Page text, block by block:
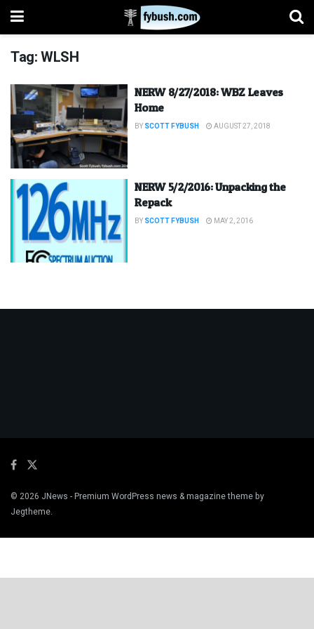
Tag:WLSH
NERW 8/27/2018: WBZ Leaves
Home
BY SCOTT FYBUSH AUGUST 27, 2018
NERW 5/2/2016: Unpacking the
Repack
BY SCOTT FYBUSH MAY 2, 2016
© 2026 JNews - Premium WordPress news & magazine theme by
Jegtheme.